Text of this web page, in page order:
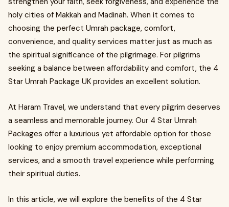
holy cities of Makkah and Madinah. When it comes to
choosing the perfect Umrah package, comfort,
convenience, and quality services matter just as much as
the spiritual significance of the pilgrimage. For pilgrims
seeking a balance between affordability and comfort, the 4
Star Umrah Package UK provides an excellent solution.
At Haram Travel, we understand that every pilgrim deserves
a seamless and memorable journey. Our 4 Star Umrah
Packages offer a luxurious yet affordable option for those
looking to enjoy premium accommodation, exceptional
services, and a smooth travel experience while performing
their spiritual duties.
In this article, we will explore the benefits of the 4 Star